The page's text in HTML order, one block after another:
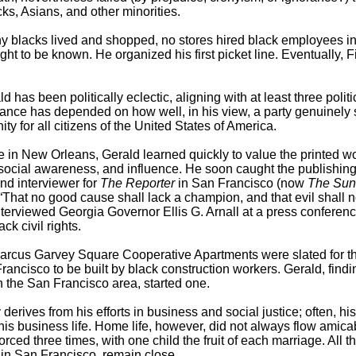
Asians, and other minorities.
blacks lived and shopped, no stores hired black employees
to be known. He organized his first picket line. Eventually,
has been politically eclectic, aligning with at least three
has depended on how well, in his view, a party genuinely
for all citizens of the United States of America.
in New Orleans, Gerald learned quickly to value the printed
awareness, and influence. He soon caught the
interviewer for The Reporterin San Francisco (now The
no good cause shall lack a champion, and that evil shall
Georgia Governor Ellis G. Arnall at a press
civil rights.
Garvey Square Cooperative Apartments were slated for
to be built by black construction workers. Gerald,
San Francisco area, started one.
from his efforts in business and social justice; often, his
business life. Home life, however, did not always flow
three times, with one child the fruit of each marriage. All